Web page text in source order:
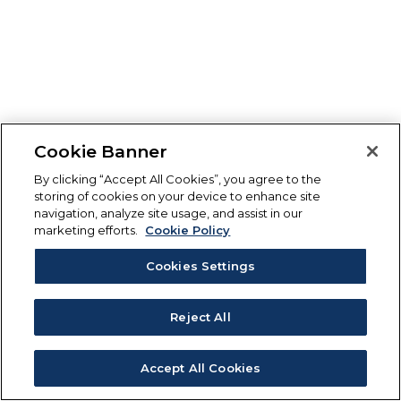
Cookie Banner
By clicking “Accept All Cookies”, you agree to the
storing of cookies on your device to enhance site
navigation, analyze site usage, and assist in our
marketing efforts.
Cookie Policy
Cookies Settings
Reject All
Accept All Cookies